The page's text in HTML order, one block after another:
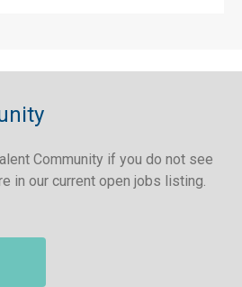
Community if you do not see
in our current open jobs listing.